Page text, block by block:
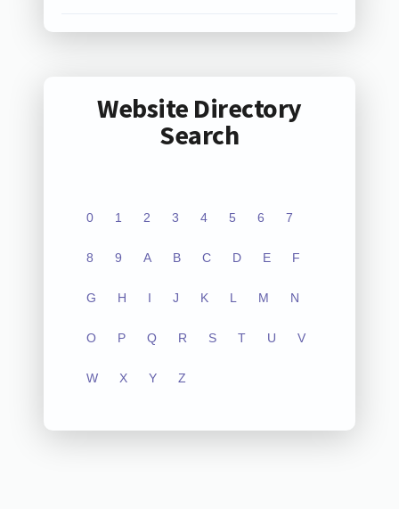
Website Directory
Search
0 1 2 3 4 5 6 7
8 9 A B C D E F
G H I J K L M N
O P Q R S T U V
W X Y Z